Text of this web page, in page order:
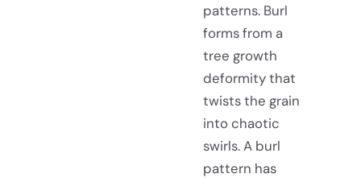
patterns. Burl
forms from a
tree growth
deformity that
twists the grain
into chaotic
swirls. A burl
pattern has